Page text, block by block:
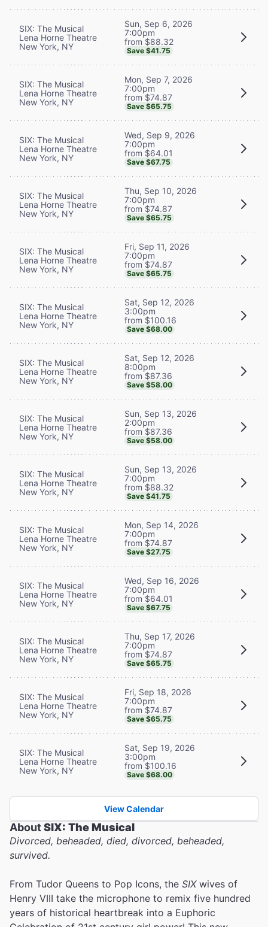
SIX: The Musical
Lena Horne Theatre
New York, NY
Sun, Sep 6, 2026
7:00pm
from $88.32
Save $41.75
SIX: The Musical
Lena Horne Theatre
New York, NY
Mon, Sep 7, 2026
7:00pm
from $74.87
Save $65.75
SIX: The Musical
Lena Horne Theatre
New York, NY
Wed, Sep 9, 2026
7:00pm
from $64.01
Save $67.75
SIX: The Musical
Lena Horne Theatre
New York, NY
Thu, Sep 10, 2026
7:00pm
from $74.87
Save $65.75
SIX: The Musical
Lena Horne Theatre
New York, NY
Fri, Sep 11, 2026
7:00pm
from $74.87
Save $65.75
SIX: The Musical
Lena Horne Theatre
New York, NY
Sat, Sep 12, 2026
3:00pm
from $100.16
Save $68.00
SIX: The Musical
Lena Horne Theatre
New York, NY
Sat, Sep 12, 2026
8:00pm
from $87.36
Save $58.00
SIX: The Musical
Lena Horne Theatre
New York, NY
Sun, Sep 13, 2026
2:00pm
from $87.36
Save $58.00
SIX: The Musical
Lena Horne Theatre
New York, NY
Sun, Sep 13, 2026
7:00pm
from $88.32
Save $41.75
SIX: The Musical
Lena Horne Theatre
New York, NY
Mon, Sep 14, 2026
7:00pm
from $74.87
Save $27.75
SIX: The Musical
Lena Horne Theatre
New York, NY
Wed, Sep 16, 2026
7:00pm
from $64.01
Save $67.75
SIX: The Musical
Lena Horne Theatre
New York, NY
Thu, Sep 17, 2026
7:00pm
from $74.87
Save $65.75
SIX: The Musical
Lena Horne Theatre
New York, NY
Fri, Sep 18, 2026
7:00pm
from $74.87
Save $65.75
SIX: The Musical
Lena Horne Theatre
New York, NY
Sat, Sep 19, 2026
3:00pm
from $100.16
Save $68.00
View Calendar
AboutSIX: The Musical
Divorced, beheaded, died, divorced, beheaded,
survived.
From Tudor Queens to Pop Icons, the SIXwives of
Henry VIII take the microphone to remix five hundred
years of historical heartbreak into a Euphoric